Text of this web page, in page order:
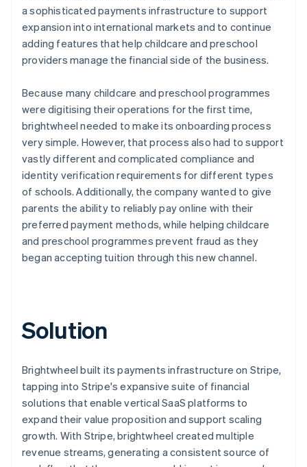
a sophisticated payments infrastructure to support
expansion into international markets and to continue
adding features that help childcare and preschool
providers manage the financial side of the business.
Because many childcare and preschool programmes
were digitising their operations for the first time,
brightwheel needed to make its onboarding process
very simple. However, that process also had to support
vastly different and complicated compliance and
identity verification requirements for different types
of schools. Additionally, the company wanted to give
parents the ability to reliably pay online with their
preferred payment methods, while helping childcare
and preschool programmes prevent fraud as they
began accepting tuition through this new channel.
Solution
Brightwheel built its payments infrastructure on Stripe,
tapping into Stripe's expansive suite of financial
solutions that enable vertical SaaS platforms to
expand their value proposition and support scaling
growth. With Stripe, brightwheel created multiple
revenue streams, generating a consistent source of